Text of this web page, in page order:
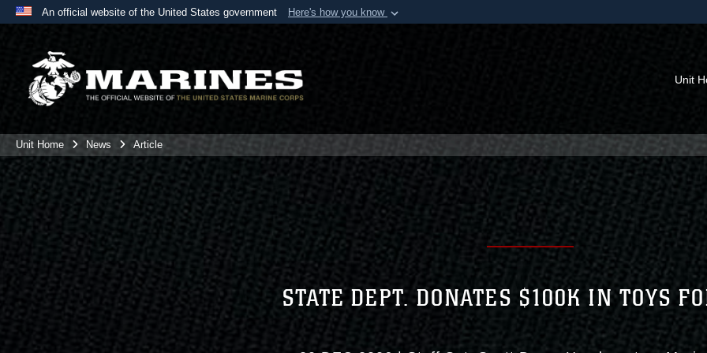
An official website of the United States government Here's how you know
A
the United States.
Share sensitive
Unit
Unit Home News Article
STATE DEPT. DONATES $100K IN TOYS